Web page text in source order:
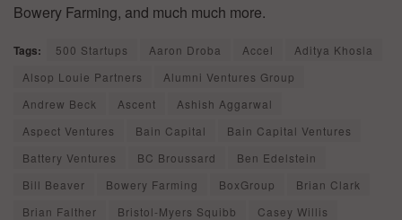
Bowery Farming, and much much more.
Tags: 500 Startups Aaron Droba Accel
Aditya Khosla
Alsop Louie Partners
Alumni Ventures Group
Andrew Beck
Ascent
Ashish Aggarwal
Aspect Ventures
Bain Capital
Bain Capital Ventures
Battery Ventures
BC Broussard
Ben Edelstein
Bill Beaver
Bowery Farming BoxGroup
Brian Clark
Brian Falther
Bristol-Myers Squibb
Casey Willis